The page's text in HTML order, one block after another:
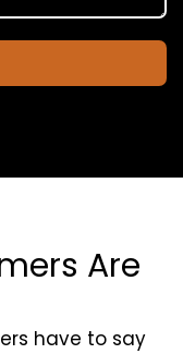
Are
have to say